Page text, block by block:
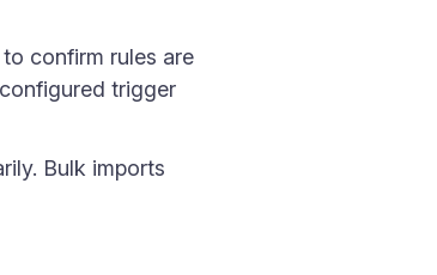
confirm rules are
trigger
Bulk imports